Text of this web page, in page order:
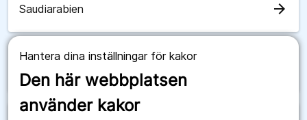
Hantera dina inställningar för kakor
Den här webbplatsen
använder kakor
Saudiarabien arrow_forward